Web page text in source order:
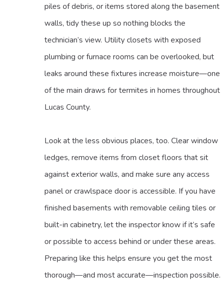
piles of debris, or items stored along the basement
walls, tidy these up so nothing blocks the
technician’s view. Utility closets with exposed
plumbing or furnace rooms can be overlooked, but
leaks around these fixtures increase moisture—one
of the main draws for termites in homes throughout
Lucas County.
Look at the less obvious places, too. Clear window
ledges, remove items from closet floors that sit
against exterior walls, and make sure any access
panel or crawlspace door is accessible. If you have
finished basements with removable ceiling tiles or
built-in cabinetry, let the inspector know if it’s safe
or possible to access behind or under these areas.
Preparing like this helps ensure you get the most
thorough—and most accurate—inspection possible.